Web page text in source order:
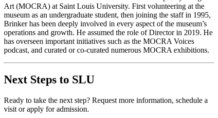
Art (MOCRA) at Saint Louis University. First volunteering at the
museum as an undergraduate student, then joining the staff in 1995,
Brinker has been deeply involved in every aspect of the museum’s
operations and growth. He assumed the role of Director in 2019. He
has overseen important initiatives such as the MOCRA Voices
podcast, and curated or co-curated numerous MOCRA exhibitions.
Next Steps to SLU
Ready to take the next step? Request more information, schedule a
visit or apply for admission.